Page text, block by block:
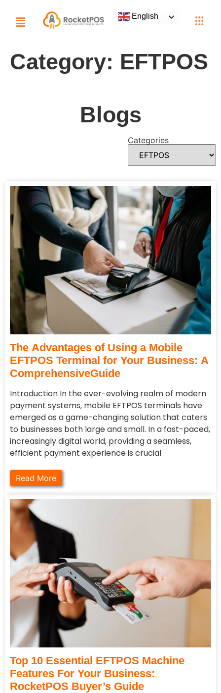
English
Category: EFTPOS
Blogs
Categories
The Advantages of Using a Mobile
EFTPOS Terminal for Your Business: A
ComprehensiveGuide
Introduction In the ever-evolving realm of modern
payment systems, mobile EFTPOS terminals have
emerged as a game-changing solution that caters
to businesses both large and small. In a fast-paced,
increasingly digital world, providing a seamless,
efficient payment experience is crucial
Read More
Top 10 Essential EFTPOS Machine
Features For Your Business:
RocketPOS Buyer’s Guide